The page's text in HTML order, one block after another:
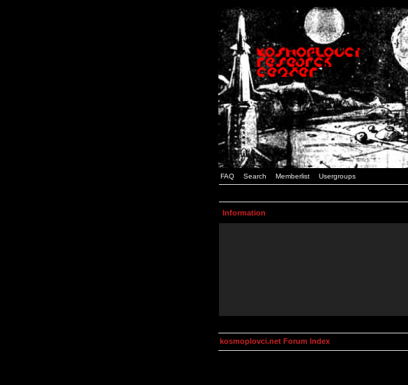
FAQ Search Memberlist Usergroups
Information
kosmoplovci.net Forum Index